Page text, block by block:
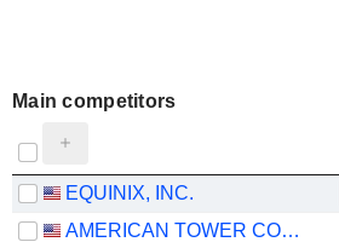
Main competitors
EQUINIX, INC.
AMERICAN TOWER CORPORATION